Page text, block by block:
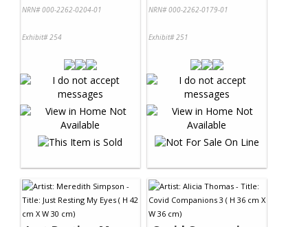
NRN# 000-2262-0204-01
Exhibit# 254
NRN# 000-2262-0179-01
Exhibit# 251